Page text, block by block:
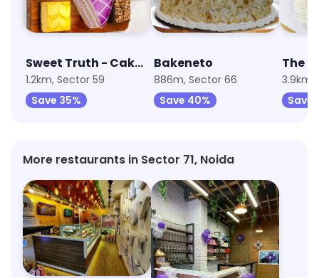
Sweet Truth - Cake and Desserts
1.2km, Sector 59
Save 35%
Bakeneto
886m, Sector 66
Save 40%
3.9km,
Save
More restaurants in Sector 71, Noida